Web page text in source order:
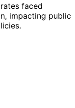
faced
impacting public